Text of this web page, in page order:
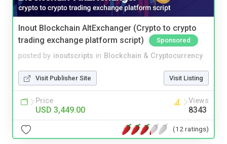
Inout Blockchain AltExchanger (Crypto to crypto
trading exchange platform script)
Sponsored
posted by inoutscripts in Blockchain & Cryptocurrency
Visit Publisher Site Visit Listing
Price
USD 3,449.00
Views
8343
(12 ratings)